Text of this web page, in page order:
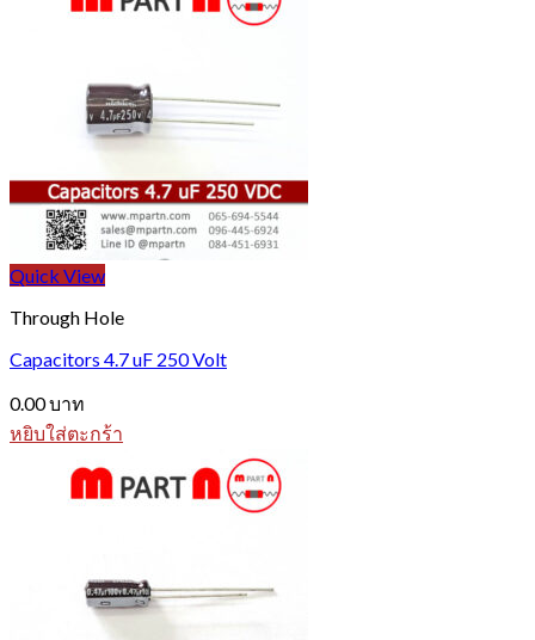
Quick View
Through Hole
Capacitors 4.7 uF 250 Volt
0.00บาท
หยิบใส่ตะกร้า